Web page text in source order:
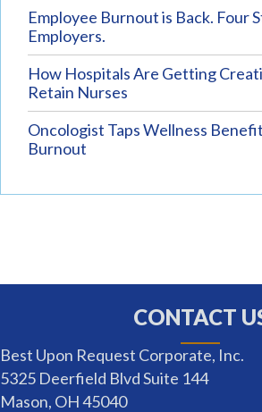
Employee Burnout is Back. Four
Employers.
How Hospitals Are Getting
Retain Nurses
Oncologist Taps Wellness
Burnout
CONTACT
Best Upon Request Corporate, Inc.
5325 Deerfield Blvd Suite 144
Mason, OH 45040